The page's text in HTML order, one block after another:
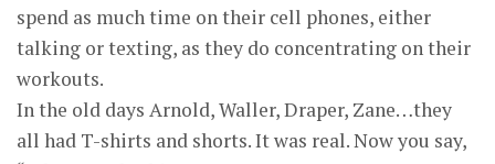
spend as much time on their cell phones, either
talking or texting, as they do concentrating on their
workouts.
In the old days Arnold, Waller, Draper, Zane…they
all had T-shirts and shorts. It was real. Now you say,